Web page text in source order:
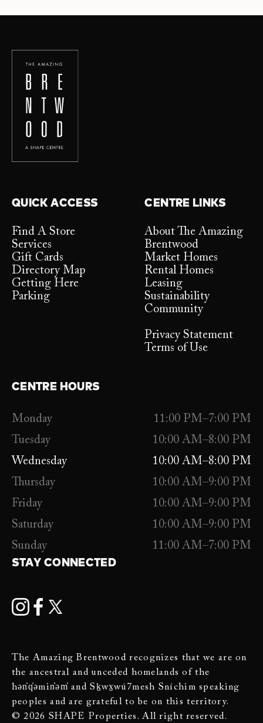
QUICK ACCESS
Find A Store
Services
Gift Cards
Directory Map
Getting Here
Parking
CENTRE LINKS
About The Amazing
Brentwood
Market Homes
Rental Homes
Leasing
Sustainability
Community
Privacy Statement
Terms of Use
CENTRE HOURS
Monday
11:00 PM–7:00 PM
Tuesday
10:00 AM–8:00 PM
Wednesday
10:00 AM–8:00 PM
Thursday
10:00 AM–9:00 PM
Friday
10:00 AM–9:00 PM
Saturday
10:00 AM–9:00 PM
Sunday
11:00 AM–7:00 PM
STAY CONNECTED
The Amazing Brentwood recognizes that we are on
the ancestral and unceded homelands of the
hən̓q̓əmin̓əm̓ and Sḵwx̱wú7mesh Sníchim speaking
peoples and are grateful to be on this territory.
© 2026 SHAPE Properties. All right reserved.